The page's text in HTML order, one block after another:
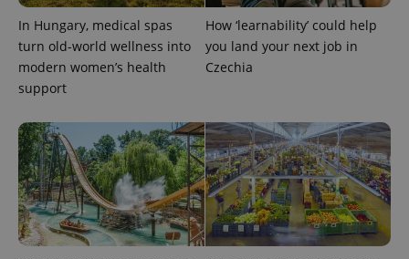
In Hungary, medical spas
turn old-world wellness into
modern women’s health
support
How ‘learnability’ could help
you land your next job in
Czechia
PHPSESSID
PHP.net
.www.expats.cz